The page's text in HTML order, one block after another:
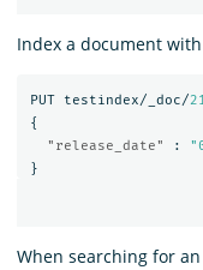
Index a document
PUT testindex/_doc/21
{
"release_date"
:
}
When searching for